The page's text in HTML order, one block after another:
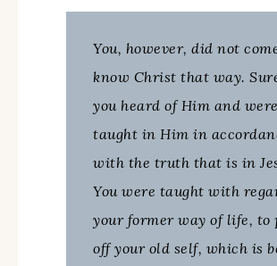
You, however, did not
know Christ that way.
you heard of Him and were
taught in Him in
with the truth that is in
You were taught with
your former way of life, to
off your old self, which is